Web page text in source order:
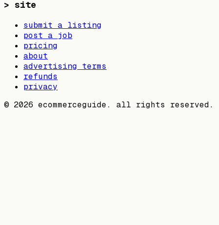
> site
submit a listing
post a job
pricing
about
advertising terms
refunds
privacy
© 2026 ecommerceguide. all rights reserved.